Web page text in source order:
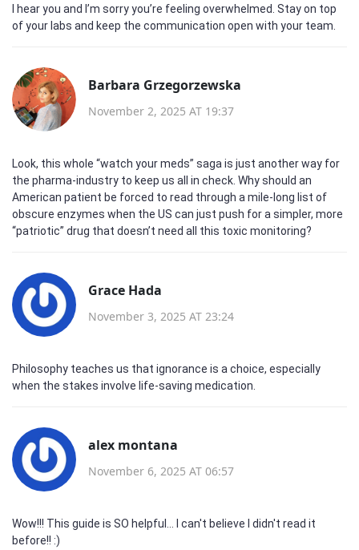
I hear you and I’m sorry you’re feeling overwhelmed. Stay on top
of your labs and keep the communication open with your team.
Barbara Grzegorzewska
November 2, 2025 AT 19:37
Look, this whole “watch your meds” saga is just another way for
the pharma‑industry to keep us all in check. Why should an
American patient be forced to read through a mile‑long list of
obscure enzymes when the US can just push for a simpler, more
“patriotic” drug that doesn’t need all this toxic monitoring?
Grace Hada
November 3, 2025 AT 23:24
Philosophy teaches us that ignorance is a choice, especially
when the stakes involve life‑saving medication.
alex montana
November 6, 2025 AT 06:57
Wow!!! This guide is SO helpful... I can't believe I didn't read it
before!! :)